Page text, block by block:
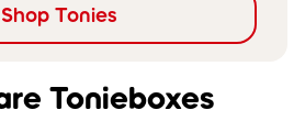
Shop Tonies
Tonieboxes